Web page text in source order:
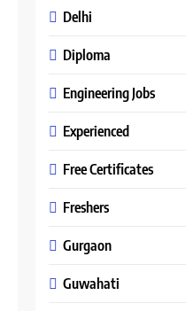
Delhi
Diploma
Engineering Jobs
Experienced
Free Certificates
Freshers
Gurgaon
Guwahati